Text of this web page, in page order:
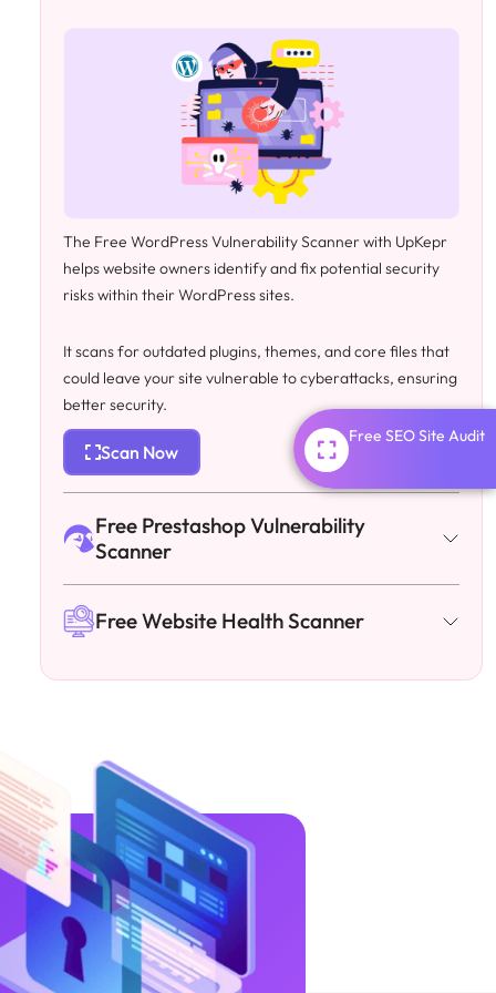
Free SEO Site Audit
The Free WordPress Vulnerability Scanner with UpKepr
helps website owners identify and fix potential security
risks within their WordPress sites.
It scans for outdated plugins, themes, and core files that
could leave your site vulnerable to cyberattacks, ensuring
better security.
Scan Now
Free Prestashop Vulnerability
Scanner
Free Website Health Scanner